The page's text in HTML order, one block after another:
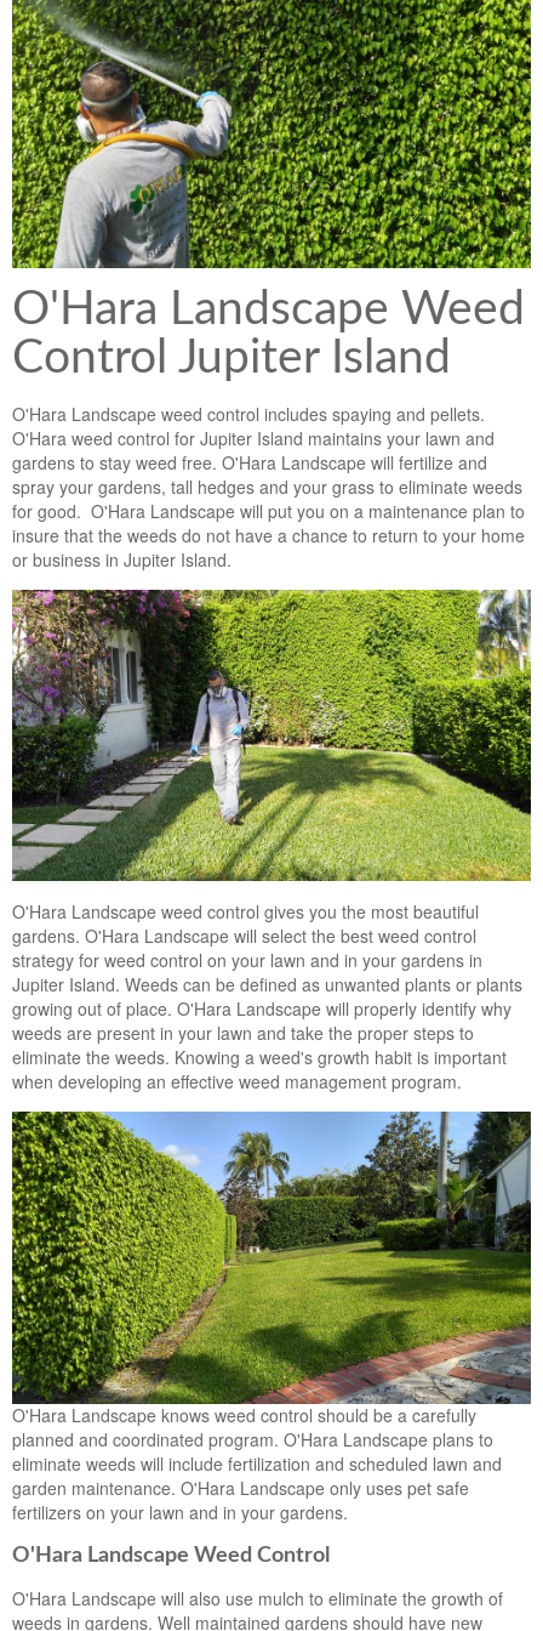
O'Hara Landscape Weed
Control Jupiter Island
O'Hara Landscape weed control includes spaying and pellets.
O'Hara weed control for Jupiter Island maintains your lawn and
gardens to stay weed free. O'Hara Landscape will fertilize and
spray your gardens, tall hedges and your grass to eliminate weeds
for good. O'Hara Landscape will put you on a maintenance plan to
insure that the weeds do not have a chance to return to your home
or business in Jupiter Island.
O'Hara Landscape weed control gives you the most beautiful
gardens. O'Hara Landscape will select the best weed control
strategy for weed control on your lawn and in your gardens in
Jupiter Island. Weeds can be defined as unwanted plants or plants
growing out of place. O'Hara Landscape will properly identify why
weeds are present in your lawn and take the proper steps to
eliminate the weeds. Knowing a weed's growth habit is important
when developing an effective weed management program.
O'Hara Landscape knows weed control should be a carefully
planned and coordinated program. O'Hara Landscape plans to
eliminate weeds will include fertilization and scheduled lawn and
garden maintenance. O'Hara Landscape only uses pet safe
fertilizers on your lawn and in your gardens.
O'Hara Landscape Weed Control
O'Hara Landscape will also use mulch to eliminate the growth of
weeds in gardens. Well maintained gardens should have new
Lawn & Weed Control
Pest Management
Tropical Storms
Hurricane Relief
Muck Removal Services
Financing
O'Hara Service Areas
Weed Control Services
Weed Control
Landscape Videos
Landscape Photos
Weed and Bug Control
Lawn Care Lawn Maintenance
Lawn Disease Care
Lawn Aeration
South Florida Lawn Maintenance
Lawn Landscape Maintenance
Lawn Care
Landscape Maintenance
Lawn Fertilization
Sprinkler Repair